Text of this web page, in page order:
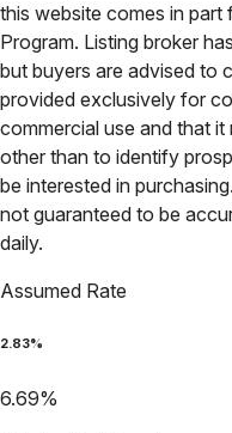
this website comes in
Program. Listing broker
but buyers are advised to
provided exclusively for
commercial use and that
other than to identify
be interested in
not guaranteed to be
daily.
Assumed Rate
2.83%
6.69%